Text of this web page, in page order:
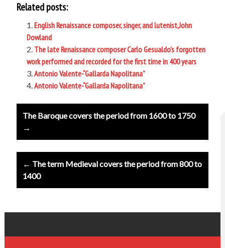
Related posts:
English Renaissance composer, singer, and lutenist,John
Dowland
The late Renaissance composer Carlo Gesualdo’s forgotten
work performed and recorded for the first time in 400 years
Antonio Valente-“Gallarda Napolitana”
Antonio Valente-“Gallarda Napolitana”
Post
navigation
The Baroque covers the period from 1600 to 1750
→
← The term Medieval covers the period from 800 to
1400